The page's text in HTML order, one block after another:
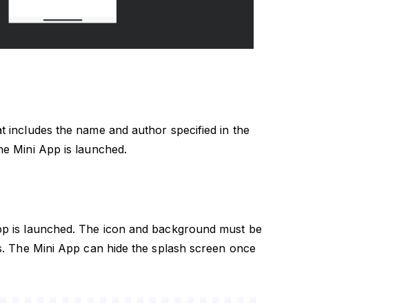
the name and author specified in the
Mini App is launched.
is launched. The icon and background must be
The Mini App can hide the splash screen once